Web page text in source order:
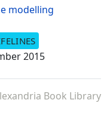
modelling
2015
Book Library